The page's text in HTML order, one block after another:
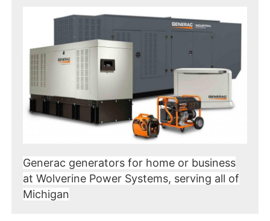
Generac generators for home or business
at Wolverine Power Systems, serving all of
Michigan